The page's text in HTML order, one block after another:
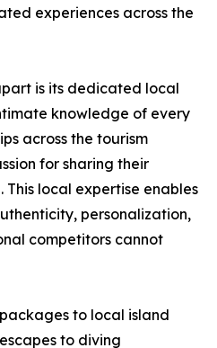
experiences across the
is its dedicated local
knowledge of every
across the tourism
for sharing their
local expertise enables
personalization,
competitors cannot
to local island
to diving